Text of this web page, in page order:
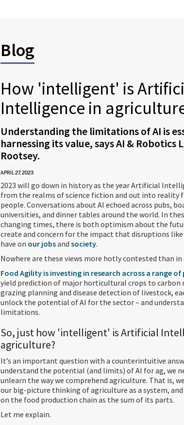
Blog
How 'intelligent' is
Intelligence in
Understanding the limitations of AI is
harnessing its value, says AI & Robotics
Rootsey.
APRIL 27, 2023
2023 will go down in history as the year Artificial
from the realms of science fiction and out into reality
people. Conversations about AI echoed across pubs,
universities, and dinner tables around the world. In
changing times, there is both optimism about the
create and concern for the impact that disruptions
have on our jobsand society.
Nowhere are these views more hotly contested than
Food Agility is investing in research across a range
yield prediction of major horticultural crops to carbon
grazing planning and disease detection of livestock,
unlock the potential of AI for the sector – and
limitations.
So, just how 'intelligent' is Artificial
agriculture?
It’s an important question with a counterintuitive
understand the potential (and limits) of AI for ag, we
unlearn the way we comprehend agriculture. That is,
our big-picture thinking of agriculture as a system,
on the food production chain as the sum of its parts.
Let me explain.